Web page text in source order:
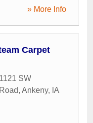
» More Info
Carpet
1121 SW
, Ankeny, IA